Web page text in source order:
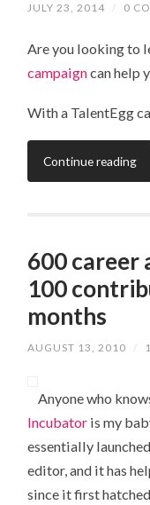
JULY 23, 2014 / 0
Are you looking to
campaigncan help
With a TalentEgg
Continue reading
600 career
100
months
AUGUST 13, 2010 /
Anyone who
Incubator is my
essentially
editor, and it has
since it first